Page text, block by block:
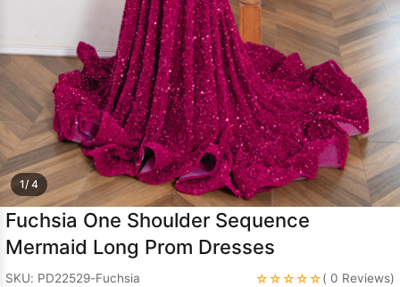
Dresses Prom
DressesLace
Wedding Dress
1/ 4
Fuchsia One Shoulder Sequence
Mermaid Long Prom Dresses
SKU: PD22529-Fuchsia ☆☆☆☆☆( 0 Reviews)